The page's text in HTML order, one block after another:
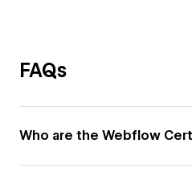
FAQs
Who are the Webflow